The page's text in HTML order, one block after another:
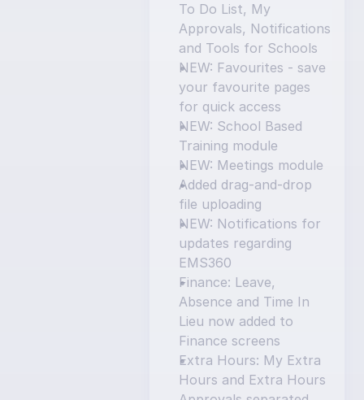
To Do List, My
Approvals, Notifications
and Tools for Schools
NEW: Favourites - save
your favourite pages
for quick access
NEW: School Based
Training module
NEW: Meetings module
Added drag-and-drop
file uploading
NEW: Notifications for
updates regarding
EMS360
Finance: Leave,
Absence and Time In
Lieu now added to
Finance screens
Extra Hours: My Extra
Hours and Extra Hours